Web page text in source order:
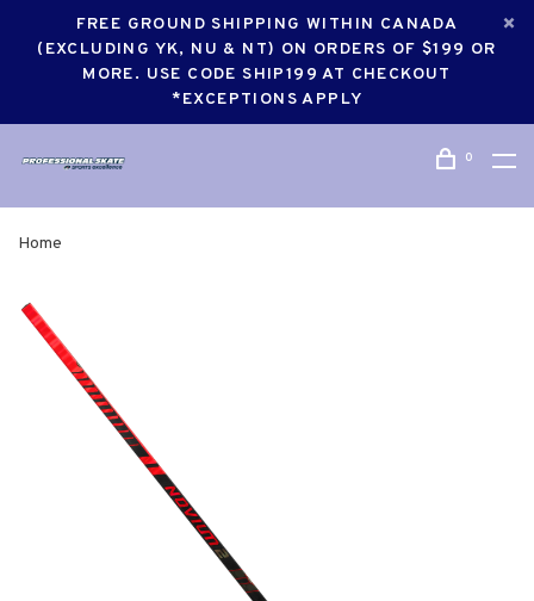
FREE GROUND SHIPPING WITHIN CANADA
(EXCLUDING YK, NU & NT) ON ORDERS OF $199 OR
MORE. USE CODE SHIP199 AT CHECKOUT
*EXCEPTIONS APPLY
0
Home